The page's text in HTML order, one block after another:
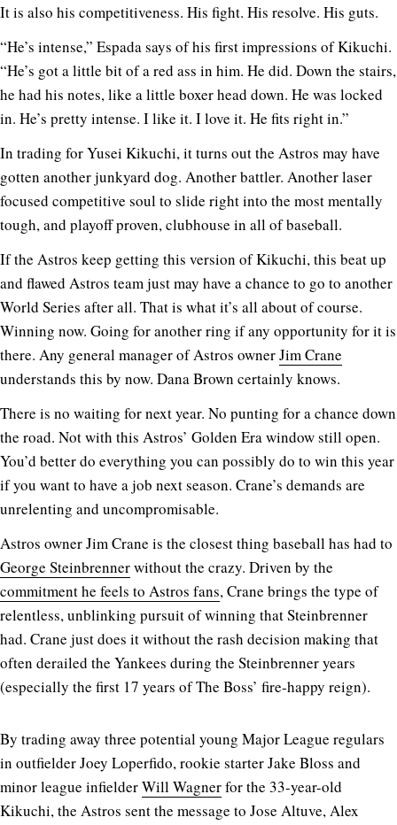
It is also his competitiveness. His fight. His resolve. His guts.
“He’s intense,” Espada says of his first impressions of Kikuchi.
“He’s got a little bit of a red ass in him. He did. Down the stairs,
he had his notes, like a little boxer head down. He was locked
in. He’s pretty intense. I like it. I love it. He fits right in.”
In trading for Yusei Kikuchi, it turns out the Astros may have
gotten another junkyard dog. Another battler. Another laser
focused competitive soul to slide right into the most mentally
tough, and playoff proven, clubhouse in all of baseball.
If the Astros keep getting this version of Kikuchi, this beat up
and flawed Astros team just may have a chance to go to another
World Series after all. That is what it’s all about of course.
Winning now. Going for another ring if any opportunity for it is
there. Any general manager of Astros ownerJim Crane
understands this by now. Dana Brown certainly knows.
There is no waiting for next year. No punting for a chance down
the road. Not with this Astros’ Golden Era window still open.
You’d better do everything you can possibly do to win this year
if you want to have a job next season. Crane’s demands are
unrelenting and uncompromisable.
Astros owner Jim Crane is the closest thing baseball has had to
George Steinbrennerwithout the crazy. Driven by the
commitment he feels to Astros fans, Crane brings the type of
relentless, unblinking pursuit of winning that Steinbrenner
had. Crane just does it without the rash decision making that
often derailed the Yankees during the Steinbrenner years
(especially the first 17 years of The Boss’ fire-happy reign).
By trading away three potential young Major League regulars
in outfielder Joey Loperfido, rookie starter Jake Bloss and
minor league infielderWill Wagnerfor the 33-year-old
Kikuchi, the Astros sent the message to Jose Altuve, Alex